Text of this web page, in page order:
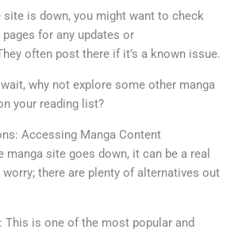
site is down, you might want to check
for any updates or
often post there if it’s a known issue.
why not explore some other manga
your reading list?
Accessing Manga Content
manga site goes down, it can be a real
worry; there are plenty of alternatives out
: This is one of the most popular and